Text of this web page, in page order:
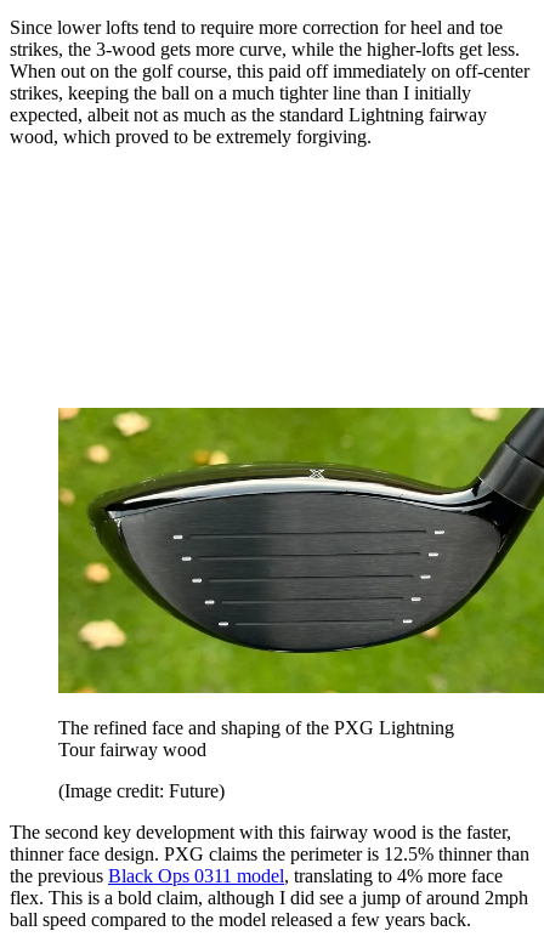
Since lower lofts tend to require more correction for heel and toe
strikes, the 3-wood gets more curve, while the higher-lofts get less.
When out on the golf course, this paid off immediately on off-center
strikes, keeping the ball on a much tighter line than I initially
expected, albeit not as much as the standard Lightning fairway
wood, which proved to be extremely forgiving.
The refined face and shaping of the PXG Lightning
Tour fairway wood
(Image credit: Future)
The second key development with this fairway wood is the faster,
thinner face design. PXG claims the perimeter is 12.5% thinner than
the previous Black Ops 0311 model, translating to 4% more face
flex. This is a bold claim, although I did see a jump of around 2mph
ball speed compared to the model released a few years back.